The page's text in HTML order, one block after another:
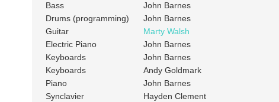
Bass
John Barnes
Drums (programming)
John Barnes
Guitar
Marty Walsh
Electric Piano
John Barnes
Keyboards
John Barnes
Keyboards
Andy Goldmark
Piano
John Barnes
Synclavier
Hayden Clement